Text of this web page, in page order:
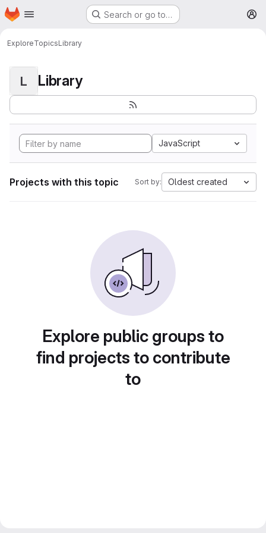
Skip to main content
Homepage Search or go to…
ExploreTopicsLibrary
L Library
JavaScript
Projects with this topic Sort by: Oldest created
Explore public groups to
find projects to contribute
to